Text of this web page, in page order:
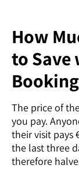
How
to Save
Booking
The price of
you pay.
their visit pays
the last three
therefore